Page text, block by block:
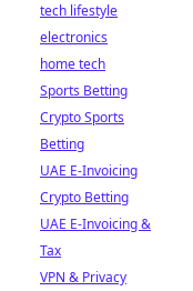
tech lifestyle
electronics
home tech
Sports Betting
Crypto Sports
Betting
UAE E-Invoicing
Crypto Betting
UAE E-Invoicing &
Tax
VPN & Privacy